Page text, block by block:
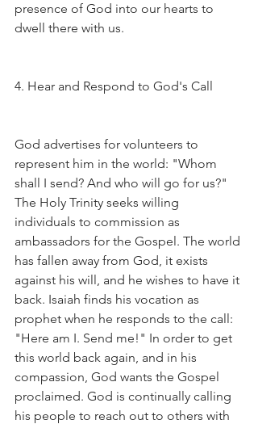
presence of God into our hearts to
dwell there with us.
4. Hear and Respond to God's Call
God advertises for volunteers to
represent him in the world: "Whom
shall I send? And who will go for us?"
The Holy Trinity seeks willing
individuals to commission as
ambassadors for the Gospel. The world
has fallen away from God, it exists
against his will, and he wishes to have it
back. Isaiah finds his vocation as
prophet when he responds to the call:
"Here am I. Send me!" In order to get
this world back again, and in his
compassion, God wants the Gospel
proclaimed. God is continually calling
his people to reach out to others with